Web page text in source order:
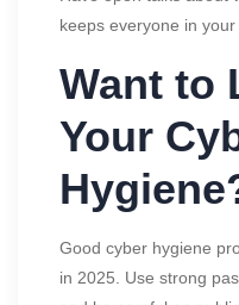
keeps everyone in your
Want to
Your
Good cyber hygiene
in 2025. Use strong